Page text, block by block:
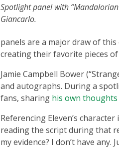
Spotlight panel with
Giancarlo.
panels are a major draw of
creating their favorite pieces of
Jamie Campbell Bower
and autographs. During a
fans, sharing his own thoughts
Referencing Eleven’s
reading the script during that
my evidence? I don’t have any.